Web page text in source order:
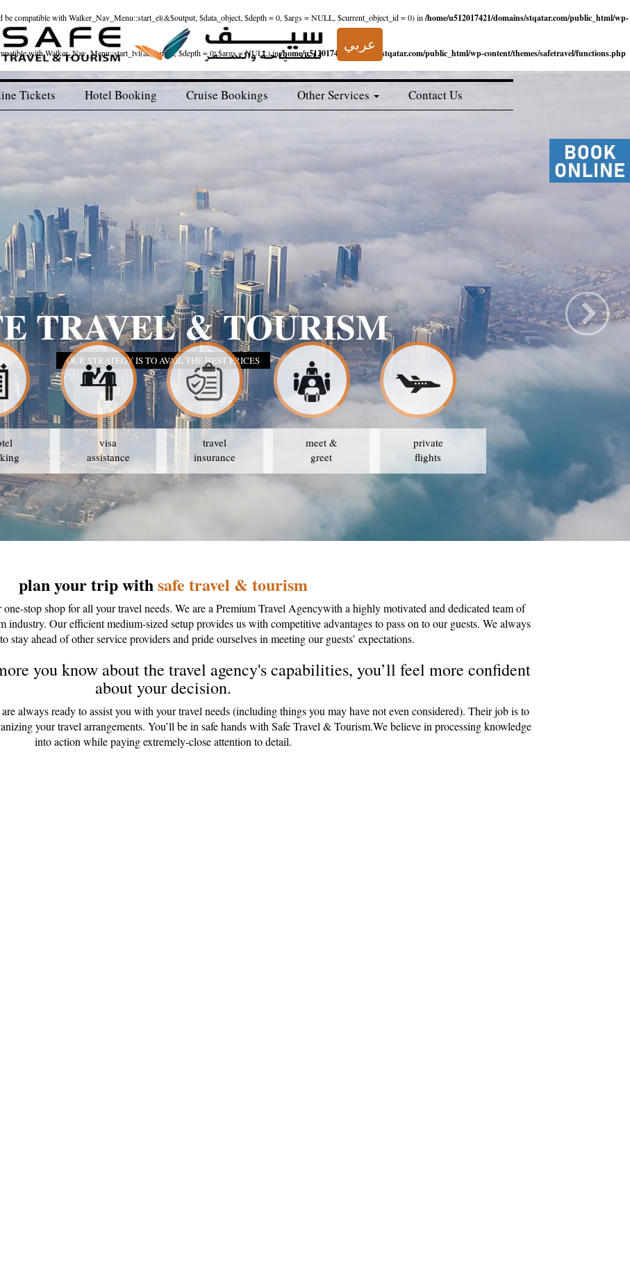
compatible with Walker_Nav_Menu::start_el(&$output, $data_object, $depth = 0, $args = NULL, $current_object_id = 0) in /home/u512017421/domains/stqatar.com/public_html/wp-
with Walker_Nav_Menu::start_lvl(&$output, $depth = 0, $args = NULL) in/home/u512017421/domains/stqatar.com/public_html/wp-content/themes/safetravel/functions.php
عربي
Tickets Hotel Booking Cruise Bookings Other Services Contact Us
TRAVEL & TOURISM
OUR STRATEGY IS TO AVAIL THE BEST PRICES
visa
assistance
travel
insurance
meet &
greet
private
flights
plan your trip withsafe travel & tourism
stop shop for all your travel needs. We are a Premium Travel Agencywith a highly motivated and dedicated team of
industry. Our efficient medium-sized setup provides us with competitive advantages to pass on to our guests. We always
stay ahead of other service providers and pride ourselves in meeting our guests’ expectations.
you know about the travel agency's capabilities, you’ll feel more confident
about your decision.
always ready to assist you with your travel needs (including things you may have not even considered). Their job is to
your travel arrangements. You’ll be in safe hands with Safe Travel & Tourism.We believe in processing knowledge
into action while paying extremely-close attention to detail.